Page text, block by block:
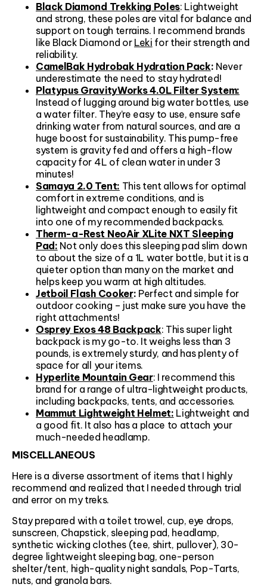
Black Diamond Trekking Poles: Lightweight
and strong, these poles are vital for balance and
support on tough terrains. I recommend brands
like Black Diamond or Leki for their strength and
reliability.
CamelBak Hydrobak Hydration Pack: Never
underestimate the need to stay hydrated!
Platypus GravityWorks 4.0L Filter System:
Instead of lugging around big water bottles, use
a water filter. They’re easy to use, ensure safe
drinking water from natural sources, and are a
huge boost for sustainability. This pump-free
system is gravity fed and offers a high-flow
capacity for 4L of clean water in under 3
minutes!
Samaya 2.0 Tent: This tent allows for optimal
comfort in extreme conditions, and is
lightweight and compact enough to easily fit
into one of my recommended backpacks.
Therm-a-Rest NeoAir XLite NXT Sleeping
Pad: Not only does this sleeping pad slim down
to about the size of a 1L water bottle, but it is a
quieter option than many on the market and
helps keep you warm at high altitudes.
Jetboil Flash Cooker: Perfect and simple for
outdoor cooking – just make sure you have the
right attachments!
Osprey Exos 48 Backpack: This super light
backpack is my go-to. It weighs less than 3
pounds, is extremely sturdy, and has plenty of
space for all your items.
Hyperlite Mountain Gear: I recommend this
brand for a range of ultra-lightweight products,
including backpacks, tents, and accessories.
Mammut Lightweight Helmet: Lightweight and
a good fit. It also has a place to attach your
much-needed headlamp.
MISCELLANEOUS
Here is a diverse assortment of items that I highly
recommend and realized that I needed through trial
and error on my treks.
Stay prepared with a toilet trowel, cup, eye drops,
sunscreen, Chapstick, sleeping pad, headlamp,
synthetic wicking clothes (tee, shirt, pullover), 30-
degree lightweight sleeping bag, one-person
shelter/tent, high-quality night sandals, Pop-Tarts,
nuts, and granola bars.